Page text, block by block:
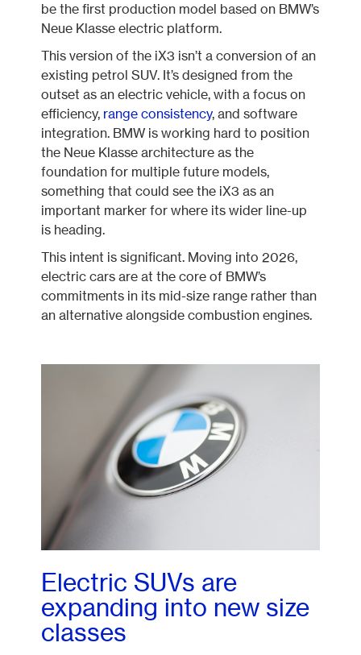
be the first production model based on BMW’s
Neue Klasse electric platform.
This version of the iX3 isn’t a conversion of an
existing petrol SUV. It’s designed from the
outset as an electric vehicle, with a focus on
efficiency, range consistency, and software
integration. BMW is working hard to position
the Neue Klasse architecture as the
foundation for multiple future models,
something that could see the iX3 as an
important marker for where its wider line-up
is heading.
This intent is significant. Moving into 2026,
electric cars are at the core of BMW’s
commitments in its mid-size range rather than
an alternative alongside combustion engines.
Electric SUVs are
expanding into new size
classes